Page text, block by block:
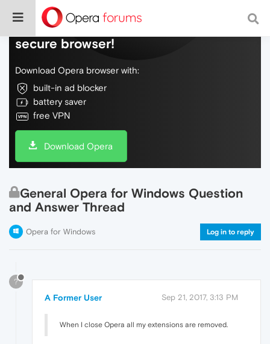
Do more on the web, with a fast and
secure browser!
Download Opera browser with:
built-in ad blocker
battery saver
free VPN
Download Opera
General Opera for Windows Question
and Answer Thread
Opera for Windows Log in to reply
?
A Former User Sep 21, 2017, 3:13 PM
When I close Opera all my extensions are removed.